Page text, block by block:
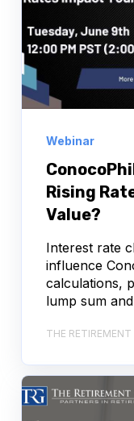
Webinar
Rising
Value?
Interest rate
influence
calculations,
lump sum
THE RETIREMENT